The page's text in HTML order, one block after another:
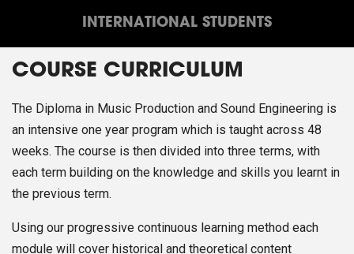
INTERNATIONAL STUDENTS
COURSE CURRICULUM
The Diploma in Music Production and Sound Engineering is
an intensive one year program which is taught across 48
weeks. The course is then divided into three terms, with
each term building on the knowledge and skills you learnt in
the previous term.
Using our progressive continuous learning method each
module will cover historical and theoretical content